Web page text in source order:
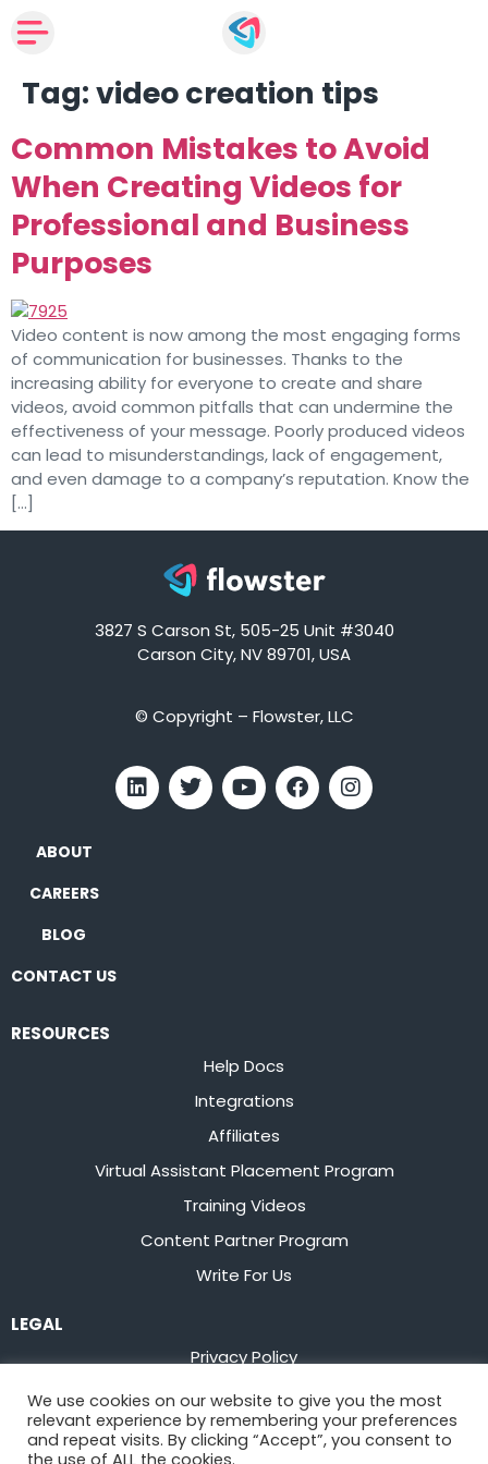
Tag:video creation tips
Common Mistakes to Avoid
When Creating Videos for
Professional and Business
Purposes
Video content is now among the most engaging forms
of communication for businesses. Thanks to the
increasing ability for everyone to create and share
videos, avoid common pitfalls that can undermine the
effectiveness of your message. Poorly produced videos
can lead to misunderstandings, lack of engagement,
and even damage to a company’s reputation. Know the
[…]
3827 S Carson St, 505-25 Unit #3040
Carson City, NV 89701, USA
© Copyright – Flowster, LLC
ABOUT
CAREERS
BLOG
CONTACT US
RESOURCES
Help Docs
Integrations
Affiliates
Virtual Assistant Placement Program
Training Videos
Content Partner Program
Write For Us
LEGAL
Privacy Policy
Terms of Service
Stay up to date on the latest fromFlowster
We use cookies on our website to give you the most
relevant experience by remembering your preferences
and repeat visits. By clicking “Accept”, you consent to
the use of ALL the cookies.